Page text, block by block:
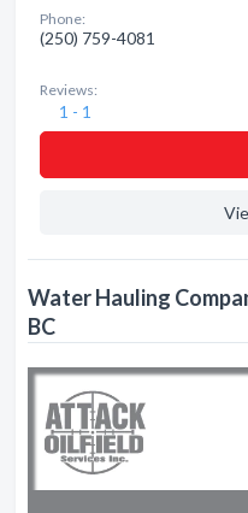
Phone:
(250) 759-4081
Reviews:
1 - 1
Water Hauling
BC